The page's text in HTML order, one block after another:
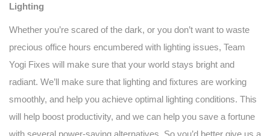
Lighting
Whether you’re scared of the dark, or you don’t want to waste
precious office hours encumbered with lighting issues, Team
Yogi Fixes will make sure that your world stays bright and
radiant. We’ll make sure that lighting and fixtures are working
smoothly, and help you achieve optimal lighting conditions. This
will help boost productivity, and we can help you save a fortune
with several power-saving alternatives. So you’d better give us a